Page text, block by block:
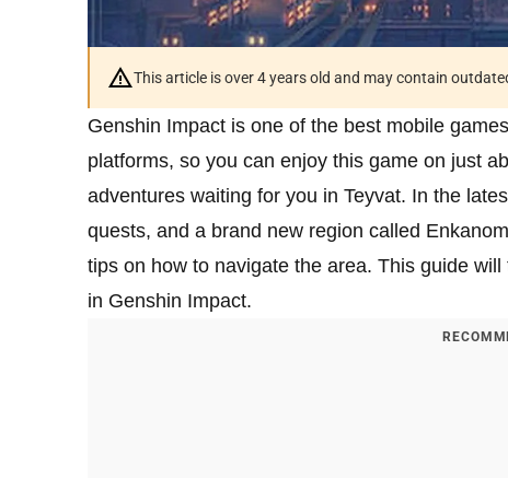
This article is over 4 years old and may contain
Genshin Impact is one of the best mobile
platforms, so you can enjoy this game on just
adventures waiting for you in Teyvat. In the
quests, and a brand new region called
tips on how to navigate the area. This guide
in Genshin Impact.